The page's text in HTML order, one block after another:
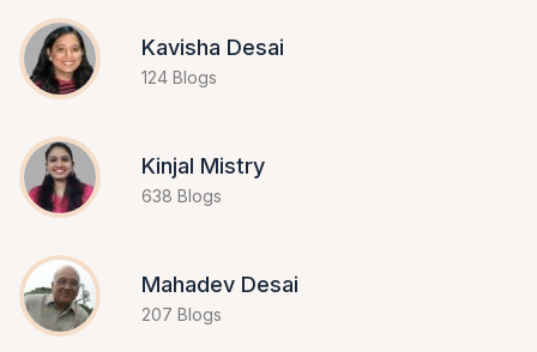
Kavisha Desai
124 Blogs
Kinjal Mistry
638 Blogs
Mahadev Desai
207 Blogs